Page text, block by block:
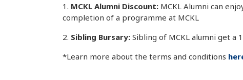
1. MCKL Alumni Discount: MCKL Alumni can
completion of a programme at MCKL
2. Sibling Bursary: Sibling of MCKL alumni get a
*Learn more about the terms and conditions